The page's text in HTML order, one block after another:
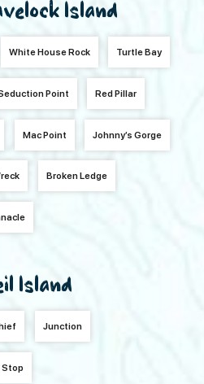
Island
White House Rock Turtle Bay
Point Red Pillar
Mac Point Johnny’s Gorge
Broken Ledge
Island
Junction
Stop